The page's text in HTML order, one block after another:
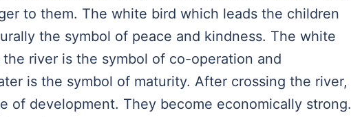
to them. The white bird which leads the children
the symbol of peace and kindness. The white
river is the symbol of co-operation and
is the symbol of maturity. After crossing the river,
of development. They become economically strong.